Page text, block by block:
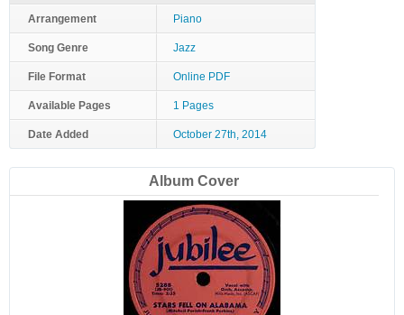
Arrangement Piano
Song Genre Jazz
File Format Online PDF
Available Pages 1 Pages
Date Added October 27th, 2014
Album Cover